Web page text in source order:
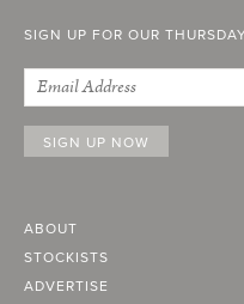
SIGN UP FOR OUR
ABOUT
STOCKISTS
ADVERTISE